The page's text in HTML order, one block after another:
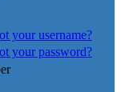
your username?
your password?